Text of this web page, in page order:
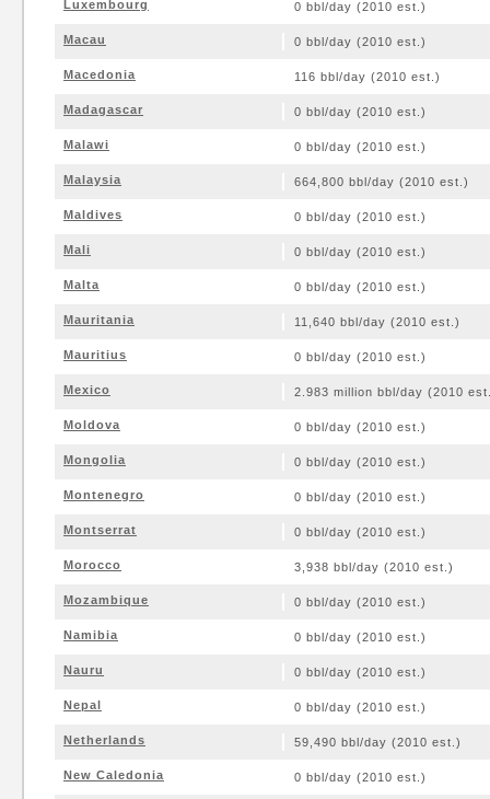
Luxembourg 0 bbl/day (2010 est.)
Macau 0 bbl/day (2010 est.)
Macedonia 116 bbl/day (2010 est.)
Madagascar 0 bbl/day (2010 est.)
Malawi 0 bbl/day (2010 est.)
Malaysia 664,800 bbl/day (2010 est.)
Maldives 0 bbl/day (2010 est.)
Mali 0 bbl/day (2010 est.)
Malta 0 bbl/day (2010 est.)
Mauritania 11,640 bbl/day (2010 est.)
Mauritius 0 bbl/day (2010 est.)
Mexico 2.983 million bbl/day (2010
Moldova 0 bbl/day (2010 est.)
Mongolia 0 bbl/day (2010 est.)
Montenegro 0 bbl/day (2010 est.)
Montserrat 0 bbl/day (2010 est.)
Morocco 3,938 bbl/day (2010 est.)
Mozambique 0 bbl/day (2010 est.)
Namibia 0 bbl/day (2010 est.)
Nauru 0 bbl/day (2010 est.)
Nepal 0 bbl/day (2010 est.)
Netherlands 59,490 bbl/day (2010 est.)
New Caledonia 0 bbl/day (2010 est.)